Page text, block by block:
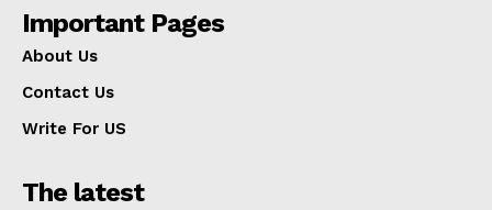
Important Pages
About Us
Contact Us
Write For US
The latest